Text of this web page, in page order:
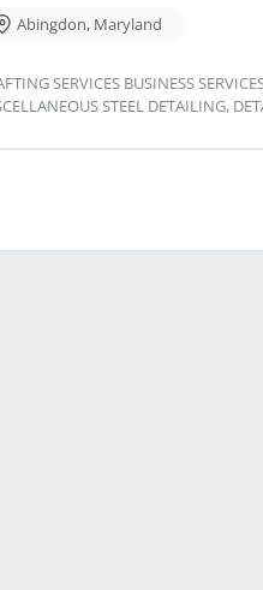
Abingdon, Maryland
SERVICES BUSINESS
STEEL DETAILING,